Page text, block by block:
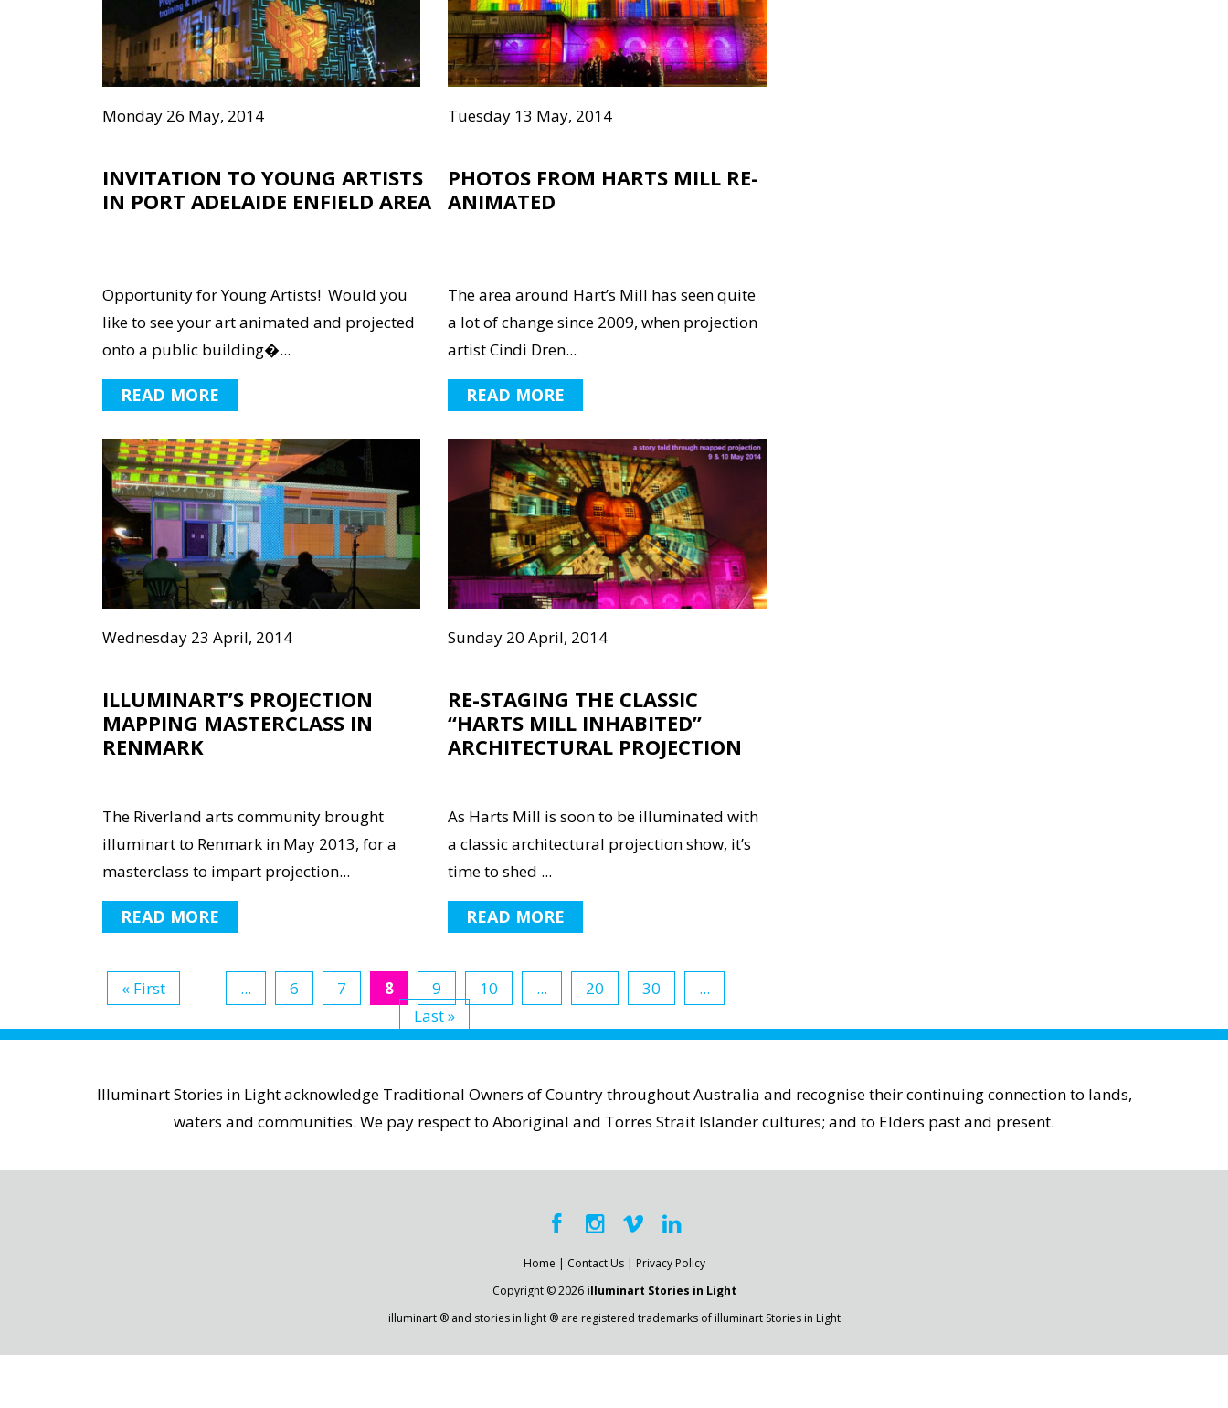
Monday 26 May, 2014
INVITATION TO YOUNG ARTISTS
IN PORT ADELAIDE ENFIELD AREA
Opportunity for Young Artists! Would you
like to see your art animated and projected
onto a public building�...
READ MORE
Tuesday 13 May, 2014
PHOTOS FROM HARTS MILL RE-
ANIMATED
The area around Hart’s Mill has seen quite
a lot of change since 2009, when projection
artist Cindi Dren...
READ MORE
Wednesday 23 April, 2014
ILLUMINART’S PROJECTION
MAPPING MASTERCLASS IN
RENMARK
The Riverland arts community brought
illuminart to Renmark in May 2013, for a
masterclass to impart projection...
READ MORE
Sunday 20 April, 2014
RE-STAGING THE CLASSIC
“HARTS MILL INHABITED”
ARCHITECTURAL PROJECTION
As Harts Mill is soon to be illuminated with
a classic architectural projection show, it’s
time to shed ...
READ MORE
« First ... 6 7 8 9 10 ... 20 30
...
Last »
Illuminart Stories in Light acknowledge Traditional Owners of Country throughout Australia and recognise their continuing connection to lands,
waters and communities. We pay respect to Aboriginal and Torres Strait Islander cultures; and to Elders past and present.
Home | Contact Us| Privacy Policy
Copyright © 2026 illuminart Stories in Light
illuminart ® and stories in light ® are registered trademarks of illuminart Stories in Light